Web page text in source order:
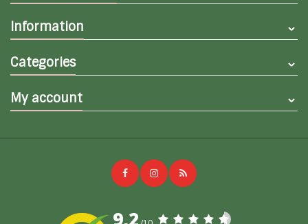
Information
Categories
My account